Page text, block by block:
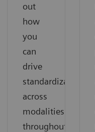
out
how
you
can
drive
standardization
across
modalities
throughout